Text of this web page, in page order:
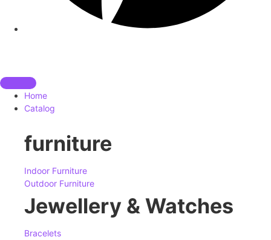
Home
Catalog
furniture
Indoor Furniture
Outdoor Furniture
Jewellery & Watches
Bracelets